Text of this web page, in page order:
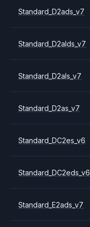
Standard_D2ads_v7
Standard_D2alds_v7
Standard_D2als_v7
Standard_D2as_v7
Standard_DC2es_v6
Standard_DC2eds_v6
Standard_E2ads_v7